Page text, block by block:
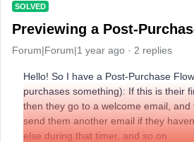
SOLVED
Previewing a Post-
Forum|Forum|1 year ago 2 replies
Hello! So I have a Post-Purchase
purchases something): If this is their
then they go to a welcome email,
send them another email if they
else during that timer, and so on.